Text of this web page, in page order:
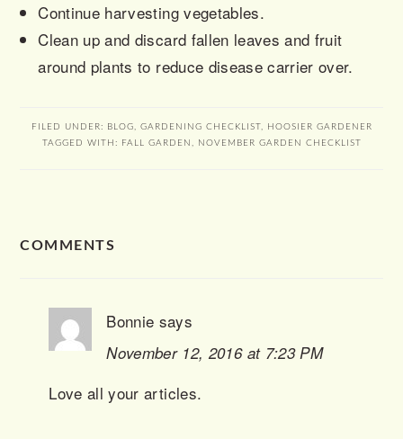
Continue harvesting vegetables.
Clean up and discard fallen leaves and fruit
around plants to reduce disease carrier over.
FILED UNDER: BLOG, GARDENING CHECKLIST, HOOSIER GARDENER
TAGGED WITH: FALL GARDEN , NOVEMBER GARDEN CHECKLIST
INTERACTIONS
COMMENTS
Bonnie says
November 12, 2016 at 7:23 PM
Love all your articles.